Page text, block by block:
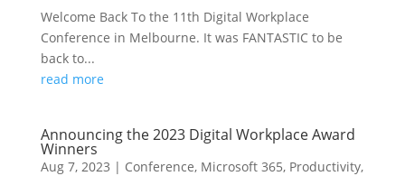
Welcome Back To the 11th Digital Workplace
Conference in Melbourne. It was FANTASTIC to be
back to...
read more
Announcing the 2023 Digital Workplace Award
Winners
Aug 7, 2023 | Conference, Microsoft 365, Productivity,